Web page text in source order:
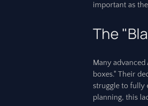
important as
The
Many
boxes." Their
struggle to fully
planning, this